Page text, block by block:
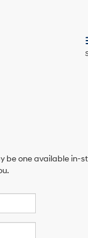
be one available in-